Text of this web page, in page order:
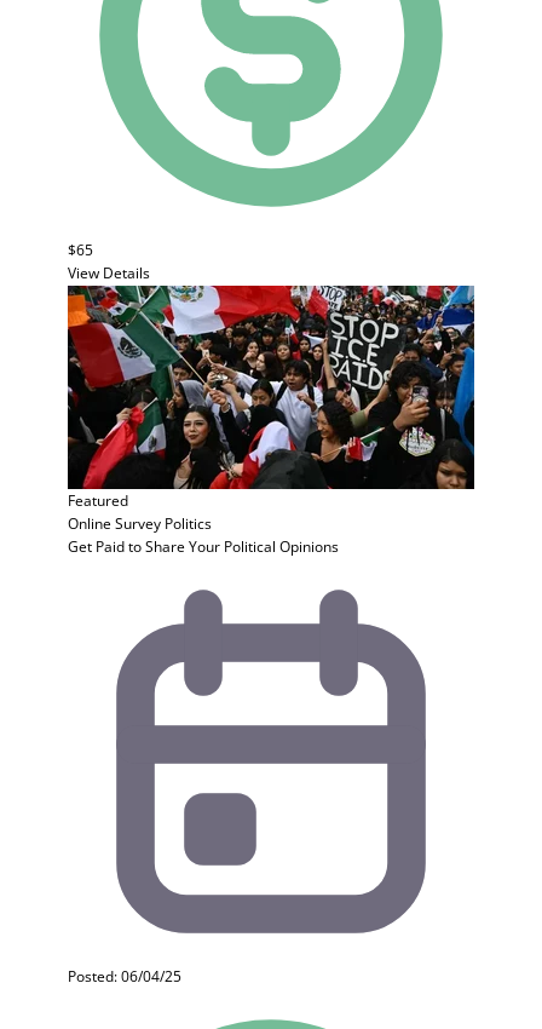
$65
View Details
Featured
Online Survey Politics
Get Paid to Share Your Political Opinions
Posted: 06/04/25